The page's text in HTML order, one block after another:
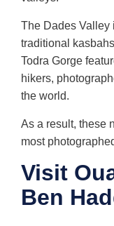
The Dades Valley
traditional
Todra Gorge
hikers,
the world.
As a result, these
most
Visit
Ben